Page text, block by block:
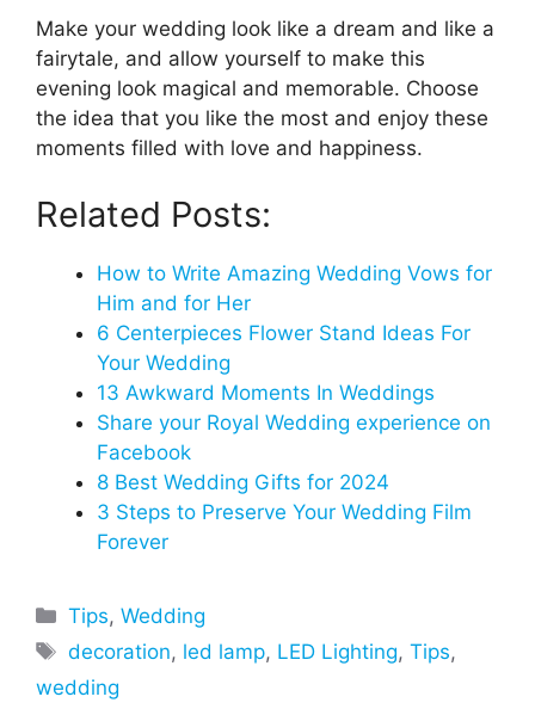
Make your wedding look like a dream and like a
fairytale, and allow yourself to make this
evening look magical and memorable. Choose
the idea that you like the most and enjoy these
moments filled with love and happiness.
Related Posts:
How to Write Amazing Wedding Vows for
Him and for Her
6 Centerpieces Flower Stand Ideas For
Your Wedding
13 Awkward Moments In Weddings
Share your Royal Wedding experience on
Facebook
8 Best Wedding Gifts for 2024
3 Steps to Preserve Your Wedding Film
Forever
Categories
Tips,Wedding
Tags
decoration, led lamp, LED Lighting,Tips,
wedding